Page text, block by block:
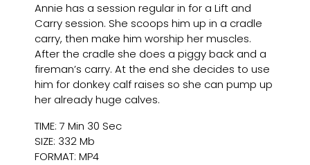
Annie has a session regular in for a Lift and
Carry session. She scoops him up in a cradle
carry, then make him worship her muscles.
After the cradle she does a piggy back and a
fireman’s carry. At the end she decides to use
him for donkey calf raises so she can pump up
her already huge calves.
TIME: 7 Min 30 Sec
SIZE: 332 Mb
FORMAT: MP4